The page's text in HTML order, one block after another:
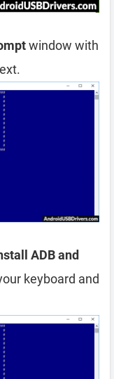
window with
ADB and
keyboard and